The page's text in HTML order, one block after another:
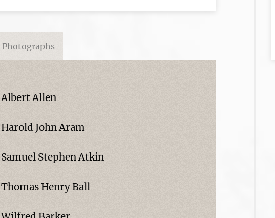
Photographs
Albert Allen
Harold John Aram
Samuel Stephen Atkin
Thomas Henry Ball